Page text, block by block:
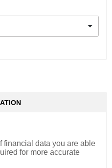
financial data you are able
for more accurate